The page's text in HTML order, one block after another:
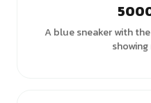
A blue sneaker with